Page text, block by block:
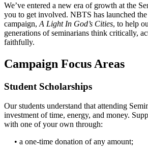
We’ve entered a new era of growth at the
you to get involved. NBTS has launched
campaign, A Light In God’s Cities, to help
generations of seminarians think critically,
faithfully.
Campaign Focus Areas
Student Scholarships
Our students understand that attending
investment of time, energy, and money.
with one of your own through:
• a one-time donation of any amount;